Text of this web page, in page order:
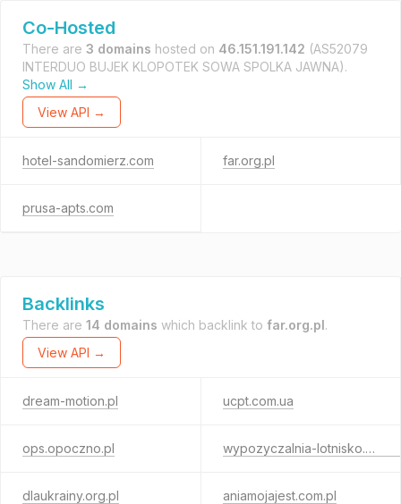
Co-Hosted
There are 3 domains hosted on 46.151.191.142 (AS52079
INTERDUO BUJEK KLOPOTEK SOWA SPOLKA JAWNA).
Show All →
View API →
hotel-sandomierz.com far.org.pl
prusa-apts.com
Backlinks
There are 14 domains which backlink to far.org.pl.
View API →
dream-motion.pl ucpt.com.ua
ops.opoczno.pl wypozyczalnia-lotnisko.waw.pl
dlaukrainy.org.pl aniamojajest.com.pl